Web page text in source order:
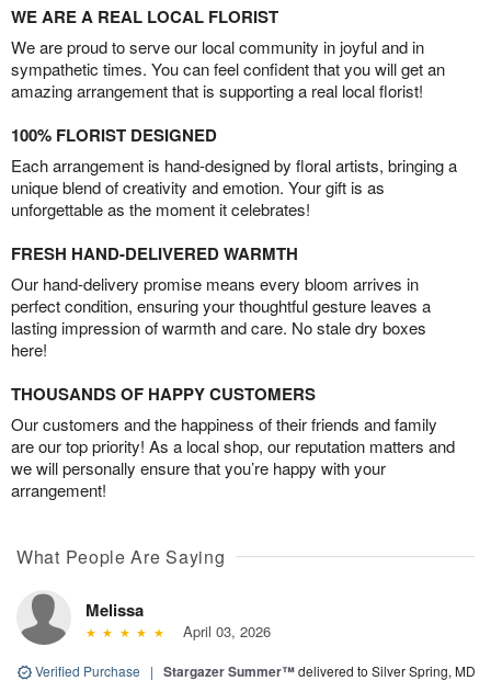
WE ARE A REAL LOCAL FLORIST
We are proud to serve our local community in joyful and in
sympathetic times. You can feel confident that you will get an
amazing arrangement that is supporting a real local florist!
100% FLORIST DESIGNED
Each arrangement is hand-designed by floral artists, bringing a
unique blend of creativity and emotion. Your gift is as
unforgettable as the moment it celebrates!
FRESH HAND-DELIVERED WARMTH
Our hand-delivery promise means every bloom arrives in
perfect condition, ensuring your thoughtful gesture leaves a
lasting impression of warmth and care. No stale dry boxes
here!
THOUSANDS OF HAPPY CUSTOMERS
Our customers and the happiness of their friends and family
are our top priority! As a local shop, our reputation matters and
we will personally ensure that you’re happy with your
arrangement!
What People Are Saying
Melissa
April 03, 2026
Verified Purchase | Stargazer Summer™delivered to Silver Spring, MD